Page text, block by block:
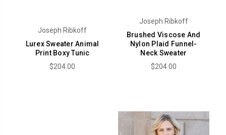
Joseph Ribkoff
Lurex Sweater Animal
Print Boxy Tunic
$204.00
Joseph Ribkoff
Brushed Viscose And
Nylon Plaid Funnel-
Neck Sweater
$204.00